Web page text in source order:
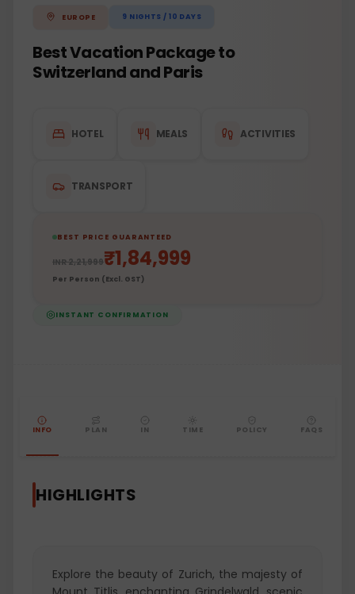
EUROPE 9 NIGHTS /10 DAYS
Best Vacation Package to
Switzerland and Paris
HOTEL MEALS ACTIVITIES
TRANSPORT
BEST PRICE GUARANTEED
INR2,21,999₹1,84,999
Per Person (Excl. GST)
INSTANT CONFIRMATION
INFO PLAN IN TIME POLICY FAQS
HIGHLIGHTS
Explore the beauty of Zurich, the majesty of